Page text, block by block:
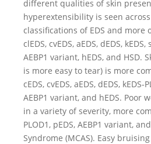
different qualities of skin
hyperextensibility is seen
classifications of EDS and more
clEDS, cvEDS, aEDS, dEDS, kEDS,
AEBP1 variant, hEDS, and HSD.
is more easy to tear) is more
cEDS, cvEDS, aEDS, dEDS, kEDS-
AEBP1 variant, and hEDS. Poor
in a variety of severity, more
PLOD1, pEDS, AEBP1 variant,
Syndrome (MCAS). Easy